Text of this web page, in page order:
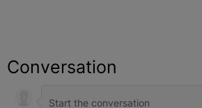
Conversation